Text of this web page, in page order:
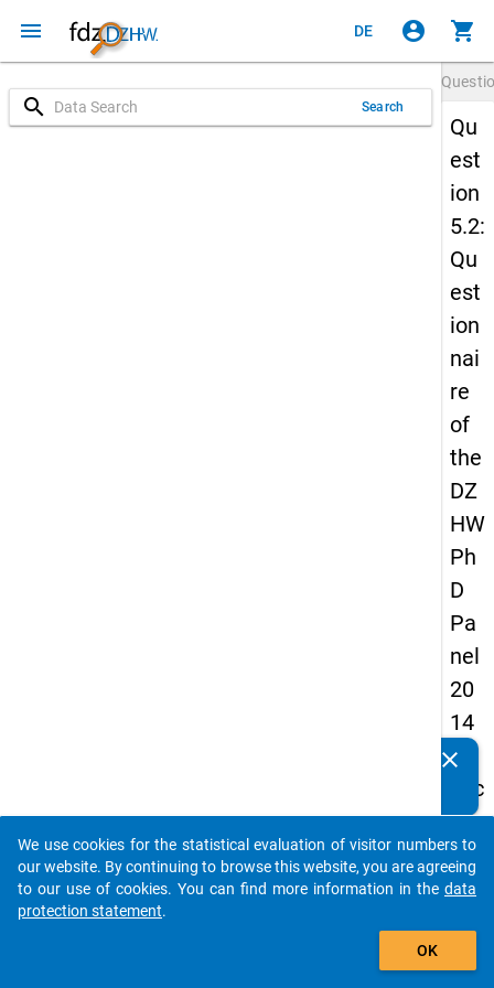
menu DE account_circle shopping_cart
search Search
Qu
est
ion
5.2:
Qu
est
ion
nai
re
of
the
DZ
HW
Ph
D
Pa
nel
20
14
-
sec
on
d
wa
Details
clear
auto_stories
add_shopping_cart
We use cookies for the statistical evaluation of visitor numbers to
our website. By continuing to browse this website, you are agreeing
to our use of cookies. You can find more information in the data
protection statement.
OK